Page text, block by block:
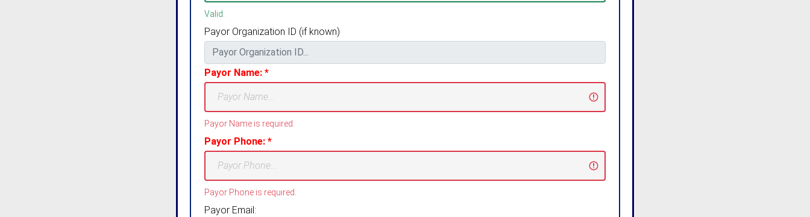
Valid.
Payor Organization ID (if known)
Payor Name: *
Payor Name is required.
Payor Phone: *
Payor Phone is required.
Payor Email: